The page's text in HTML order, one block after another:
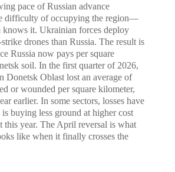
pace of Russian advance
difficulty of occupying the region—
knows it. Ukrainian forces deploy
drones than Russia. The result is
Russia now pays per square
soil. In the first quarter of 2026,
Donetsk Oblast lost an average of
or wounded per square kilometer,
earlier. In some sectors, losses have
buying less ground at higher cost
this year. The April reversal is what
like when it finally crosses the